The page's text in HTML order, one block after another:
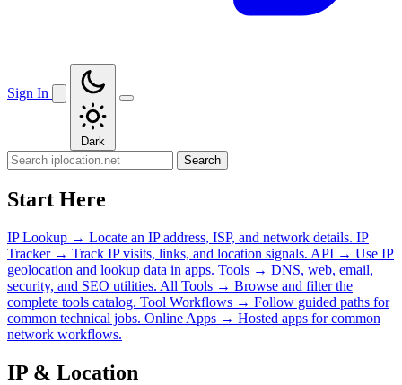
Sign In
Dark
Search
Start Here
IP Lookup → Locate an IP address, ISP, and network details. IP
Tracker → Track IP visits, links, and location signals. API → Use IP
geolocation and lookup data in apps. Tools → DNS, web, email,
security, and SEO utilities. All Tools → Browse and filter the
complete tools catalog. Tool Workflows → Follow guided paths for
common technical jobs. Online Apps → Hosted apps for common
network workflows.
IP & Location